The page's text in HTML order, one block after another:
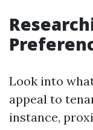
Look into
appeal to
instance,